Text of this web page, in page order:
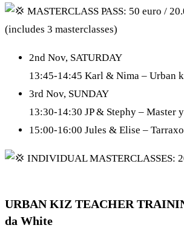
MASTERCLASS PASS: 50 euro /
(includes 3 masterclasses)
2nd Nov, SATURDAY
13:45-14:45 Karl & Nima – Urban
3rd Nov, SUNDAY
13:30-14:30 JP & Stephy – Master
15:00-16:00 Jules & Elise –
INDIVIDUAL MASTERCLASSES:
URBAN KIZ TEACHER
da White